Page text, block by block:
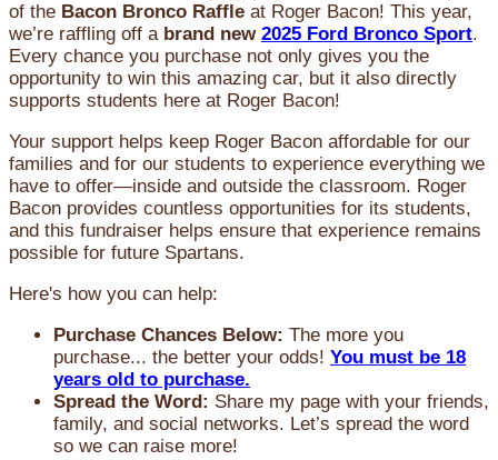
of the Bacon Bronco Raffle at Roger Bacon! This year,
we’re raffling off a brand new 2025 Ford Bronco Sport.
Every chance you purchase not only gives you the
opportunity to win this amazing car, but it also directly
supports students here at Roger Bacon!
Your support helps keep Roger Bacon affordable for our
families and for our students to experience everything we
have to offer—inside and outside the classroom. Roger
Bacon provides countless opportunities for its students,
and this fundraiser helps ensure that experience remains
possible for future Spartans.
Here's how you can help:
Purchase Chances Below: The more you
purchase... the better your odds! You must be 18
years old to purchase.
Spread the Word: Share my page with your friends,
family, and social networks. Let’s spread the word
so we can raise more!